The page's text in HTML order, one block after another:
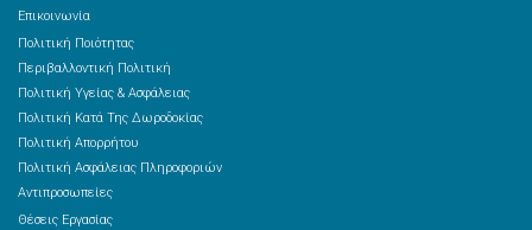
Επικοινωνία
Πολιτική Ποιότητας
Περιβαλλοντική Πολιτική
Πολιτική Υγείας & Ασφάλειας
Πολιτική Κατά Της Δωροδοκίας
Πολιτική Απορρήτου
Πολιτική Ασφάλειας Πληροφοριών
Αντιπροσωπείες
Θέσεις Εργασίας